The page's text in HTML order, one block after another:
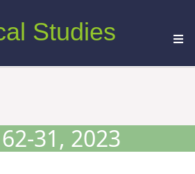
Studies
31, 2023